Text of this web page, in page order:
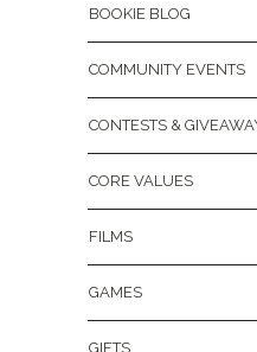
BOOKIE BLOG
COMMUNITY EVENTS
CONTESTS &
CORE VALUES
FILMS
GAMES
GIFTS